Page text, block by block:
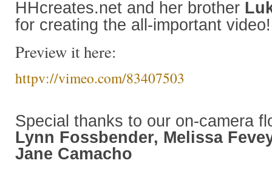
HHcreates.net and her brother
for creating the all-important video!
Preview it here:
httpv://vimeo.com/83407503
Special thanks to our on-camera
Lynn Fossbender, Melissa
Jane Camacho